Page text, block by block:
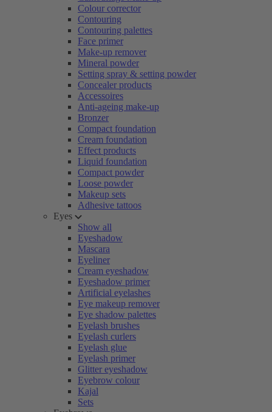
Colour corrector
Contouring
Contouring palettes
Face primer
Make-up remover
Mineral powder
Setting spray & setting powder
Concealer products
Accessoires
Anti-ageing make-up
Bronzer
Compact foundation
Cream foundation
Effect products
Liquid foundation
Compact powder
Loose powder
Makeup sets
Adhesive tattoos
Eyes
Show all
Eyeshadow
Mascara
Eyeliner
Cream eyeshadow
Eyeshadow primer
Artificial eyelashes
Eye makeup remover
Eye shadow palettes
Eyelash brushes
Eyelash curlers
Eyelash glue
Eyelash primer
Glitter eyeshadow
Eyebrow colour
Kajal
Sets